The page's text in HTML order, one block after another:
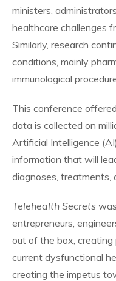
ministers,
healthcare challenges
Similarly, research
conditions, mainly
immunological
This conference
data is collected on
Artificial Intelligence
information that will
diagnoses, treatments,
Telehealth Secrets
entrepreneurs,
out of the box, creating
current dysfunctional
creating the impetus